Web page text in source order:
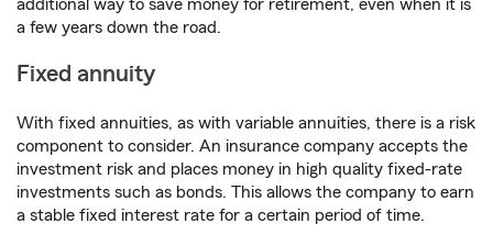
additional way to save money for retirement, even when it is
a few years down the road.
Fixed annuity
With fixed annuities, as with variable annuities, there is a risk
component to consider. An insurance company accepts the
investment risk and places money in high quality fixed-rate
investments such as bonds. This allows the company to earn
a stable fixed interest rate for a certain period of time.